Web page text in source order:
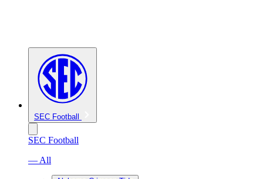
SEC Football
SEC Football
— All